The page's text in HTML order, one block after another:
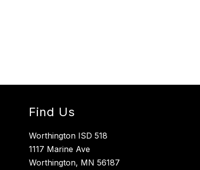
Find Us
Worthington ISD 518
1117 Marine Ave
Worthington, MN 56187